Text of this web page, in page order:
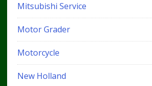
Mitsubishi Service
Motor Grader
Motorcycle
New Holland